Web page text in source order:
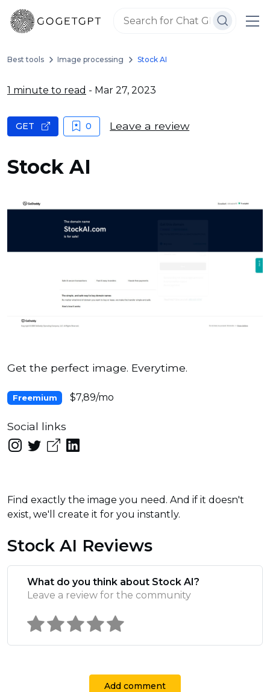
Best tools Image processing Stock AI
1 minute to read - Mar 27, 2023
Stock AI
GET 0 Leave a review
Get the perfect image. Everytime.
Freemium $7,89/mo
Social links
Find exactly the image you need. And if it doesn't
exist, we'll create it for you instantly.
Stock AI Reviews
What do you think about Stock AI?
Leave a review for the community
Add comment